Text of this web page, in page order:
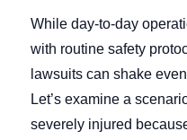
While day-to-day
with routine safety
lawsuits can shake
Let’s examine a
severely injured